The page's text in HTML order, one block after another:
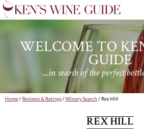
WELCOME TO
GUIDE
....in search of the perfect
Home/ Reviews & Ratings/Winery Search / Rex Hill
REX HILL